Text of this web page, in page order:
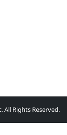
All Rights Reserved.